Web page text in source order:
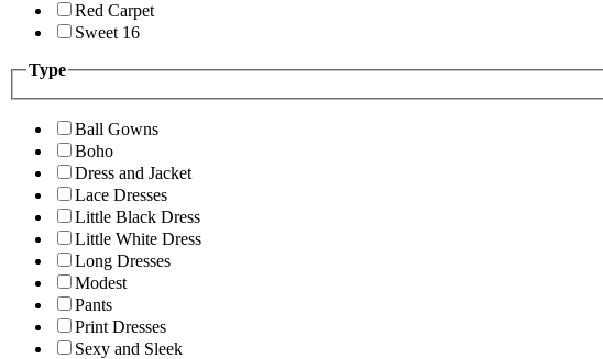
Red Carpet
Sweet 16
Type
Ball Gowns
Boho
Dress and Jacket
Lace Dresses
Little Black Dress
Little White Dress
Long Dresses
Modest
Pants
Print Dresses
Sexy and Sleek